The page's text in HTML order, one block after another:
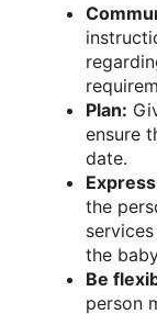
Plan:
ensure
date.
the
the
Be
person